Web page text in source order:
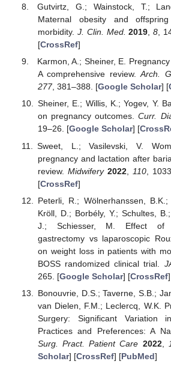
Gutvirtz, G.; Wainstock, T.;
Maternal obesity and
morbidity. J. Clin. Med. 2019,8,
[CrossRef]
Karmon, A.; Sheiner, E.
A comprehensive review.Arch.
277, 381–388. [Google Scholar] [
Sheiner, E.; Willis, K.; Yogev, Y.
on pregnancy outcomes.Curr.
19–26. [Google Scholar] [
Sweet, L.; Vasilevski, V.
pregnancy and lactation after
review. Midwifery 2022, 110,
[CrossRef]
Peterli, R.; Wölnerhanssen,
Kröll, D.; Borbély, Y.; Schultes,
J.; Schiesser, M. Effect of
gastrectomy vs laparoscopic
on weight loss in patients with
BOSS randomized clinical trial.
265. [Google Scholar] [CrossRef
Bonouvrie, D.S.; Taverne, S.B.;
van Dielen, F.M.; Leclercq, W.K.
Surgery: Significant Variation
Practices and Preferences: A
Surg. Pract. Patient Care 2022,
Scholar] [CrossRef] [PubMed]